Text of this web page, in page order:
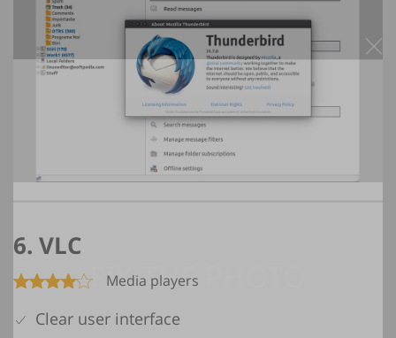
6. VLC
Media players
Clear user interface